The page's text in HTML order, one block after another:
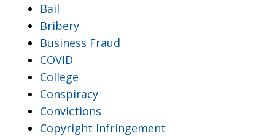
Bail
Bribery
Business Fraud
COVID
College
Conspiracy
Convictions
Copyright Infringement